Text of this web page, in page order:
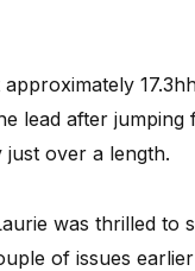
lead after
over a length.
was thrilled to
of issues